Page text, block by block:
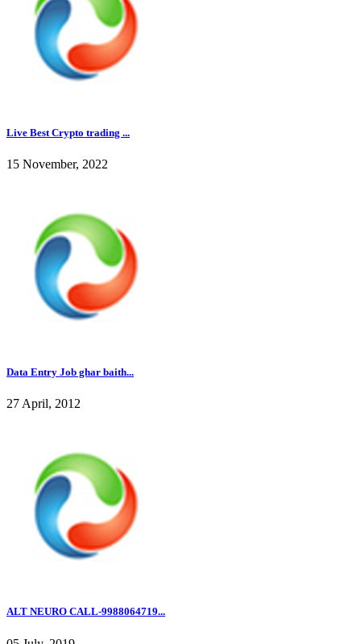
Live Best Crypto trading ...
15 November, 2022
Data Entry Job ghar baith...
27 April, 2012
ALT NEURO CALL-9988064719...